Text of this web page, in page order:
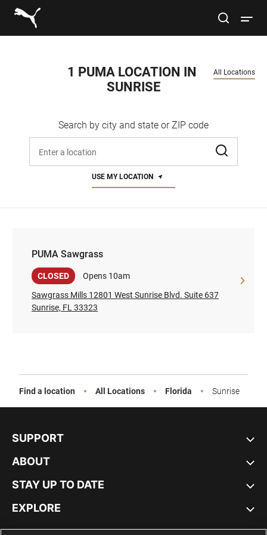
Link to main website
Men
Sale
site search
1 PUMA LOCATION IN
SUNRISE
Search by city and state or ZIP code
All Locations
USE MY LOCATION
PUMA Sawgrass
PUMA Sawgrass
CLOSED
Opens 10am
Sawgrass Mills 12801 West Sunrise Blvd. Suite 637
Sunrise, FL 33323
Find a location All Locations Florida Sunrise
SUPPORT
ABOUT
STAY UP TO DATE
EXPLORE